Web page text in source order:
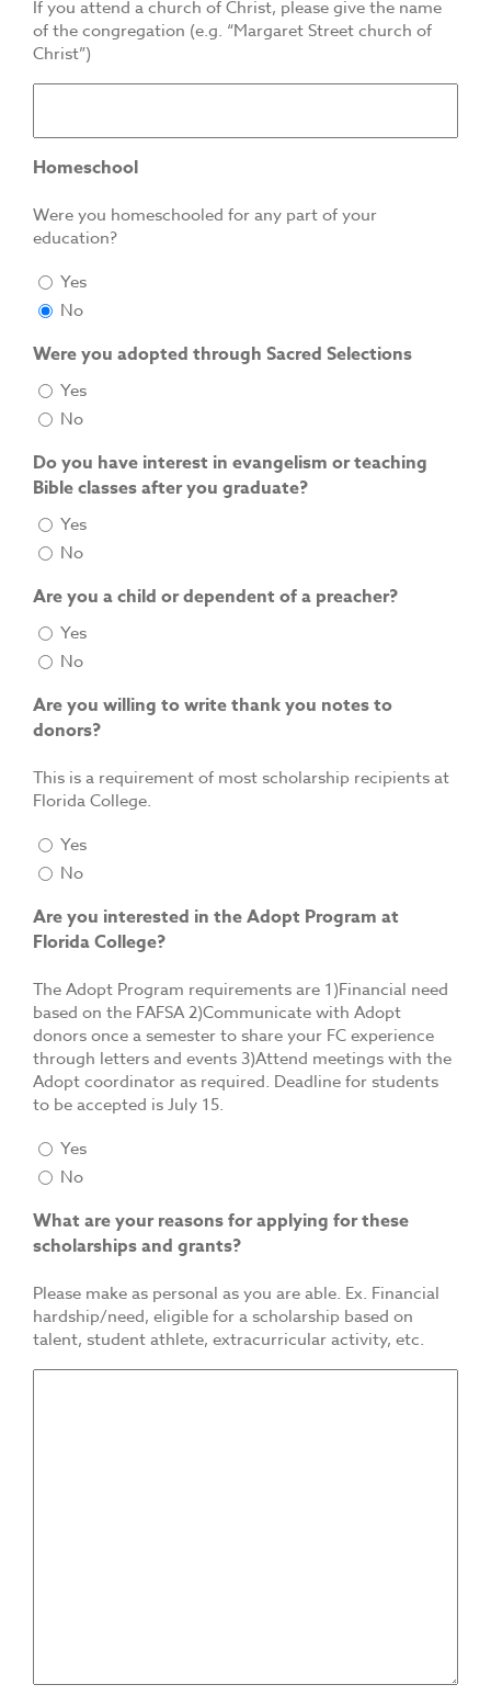
If you attend a church of Christ, please give the name
of the congregation (e.g. “Margaret Street church of
Christ”)
Homeschool
Were you homeschooled for any part of your
education?
Yes
No
Were you adopted through Sacred Selections
Yes
No
Do you have interest in evangelism or teaching
Bible classes after you graduate?
Yes
No
Are you a child or dependent of a preacher?
Yes
No
Are you willing to write thank you notes to
donors?
This is a requirement of most scholarship recipients at
Florida College.
Yes
No
Are you interested in the Adopt Program at
Florida College?
The Adopt Program requirements are 1)Financial need
based on the FAFSA 2)Communicate with Adopt
donors once a semester to share your FC experience
through letters and events 3)Attend meetings with the
Adopt coordinator as required. Deadline for students
to be accepted is July 15.
Yes
No
What are your reasons for applying for these
scholarships and grants?
Please make as personal as you are able. Ex. Financial
hardship/need, eligible for a scholarship based on
talent, student athlete, extracurricular activity, etc.